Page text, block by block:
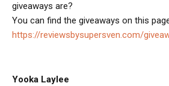
giveaways are?
You can find the giveaways on this
https://reviewsbysupersven.com/
Yooka Laylee